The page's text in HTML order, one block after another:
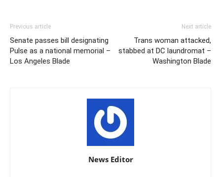
Previous article
Senate passes bill designating
Pulse as a national memorial –
Los Angeles Blade
Next article
Trans woman attacked,
stabbed at DC laundromat –
Washington Blade
News Editor